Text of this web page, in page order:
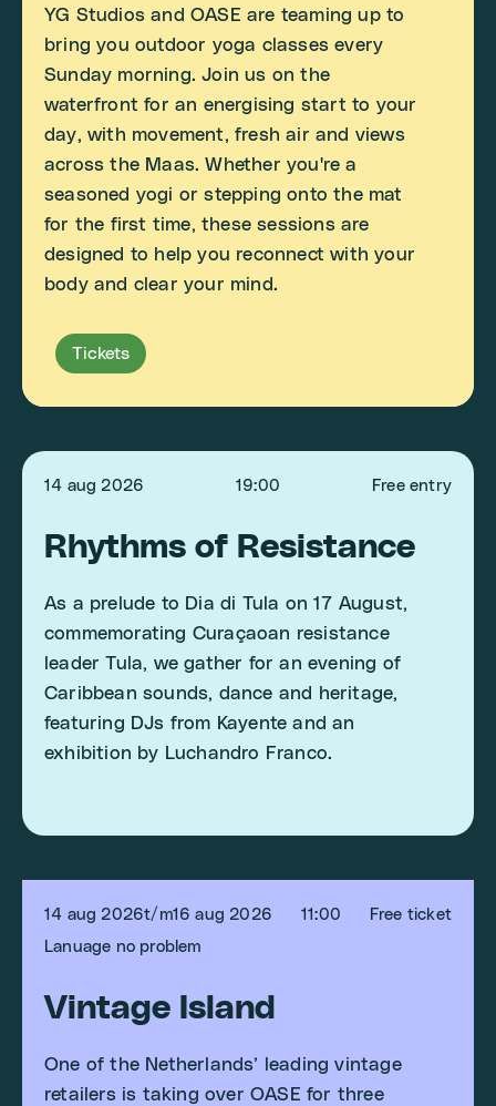
YG Studios and OASE are teaming up to
bring you outdoor yoga classes every
Sunday morning. Join us on the
waterfront for an energising start to your
day, with movement, fresh air and views
across the Maas. Whether you're a
seasoned yogi or stepping onto the mat
for the first time, these sessions are
designed to help you reconnect with your
body and clear your mind.
Tickets
14 aug 2026 19:00 Free entry
Rhythms of Resistance
As a prelude to Dia di Tula on 17 August,
commemorating Curaçaoan resistance
leader Tula, we gather for an evening of
Caribbean sounds, dance and heritage,
featuring DJs from Kayente and an
exhibition by Luchandro Franco.
14 aug 2026t/m16 aug 2026 11:00
Free ticket
Lanuage no problem
Vintage Island
One of the Netherlands’ leading vintage
retailers is taking over OASE for three